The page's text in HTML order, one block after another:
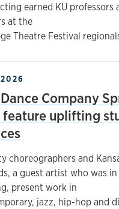
earned KU professors
at the
Theatre Festival
Company
feature uplifting
choreographers and
a guest artist who was
present work in
jazz, hip-hop and